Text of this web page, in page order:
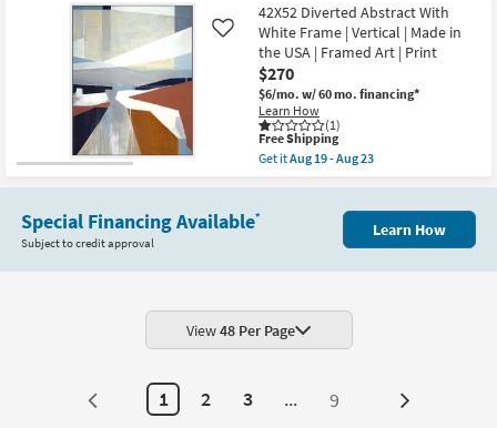
as
soon
as
Aug
19
-
Aug
23
Shipping
Ocean
Surf
With
Birch
Frame
|
Framed
Art
|
Photography
soon
Aug
42X52 Diverted Abstract With
White Frame | Vertical | Made in
the USA | Framed Art | Print
$270
$6/mo. w/ 60 mo. financing*
Learn How
(1)
Like
This
item
qualifies
for
Shipping
Free Shipping
Get itAug 19 - Aug 23
the
Diverted
Vertical
|
Made
Special Financing Available*
Subject to credit approval
Learn How
View48 Per Page
1 2 3 ... 9 Next